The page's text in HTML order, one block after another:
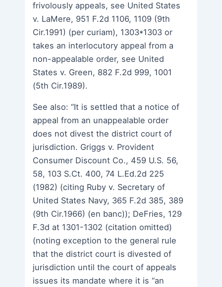
frivolously appeals, see United States
v. LaMere, 951 F.2d 1106, 1109 (9th
Cir.1991) (per curiam), 1303*1303 or
takes an interlocutory appeal from a
non-appealable order, see United
States v. Green, 882 F.2d 999, 1001
(5th Cir.1989).
See also: “It is settled that a notice of
appeal from an unappealable order
does not divest the district court of
jurisdiction. Griggs v. Provident
Consumer Discount Co., 459 U.S. 56,
58, 103 S.Ct. 400, 74 L.Ed.2d 225
(1982) (citing Ruby v. Secretary of
United States Navy, 365 F.2d 385, 389
(9th Cir.1966) (en banc)); DeFries, 129
F.3d at 1301-1302 (citation omitted)
(noting exception to the general rule
that the district court is divested of
jurisdiction until the court of appeals
issues its mandate where it is “an